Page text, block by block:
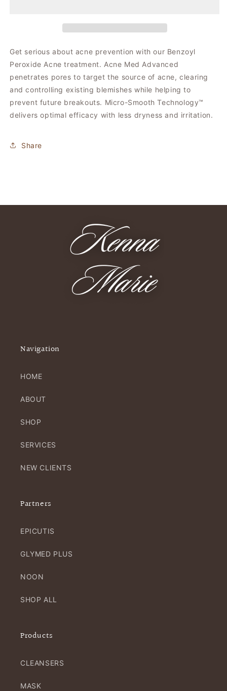
Get serious about acne prevention with our Benzoyl
Peroxide Acne treatment. Acne Med Advanced
penetrates pores to target the source of acne, clearing
and controlling existing blemishes while helping to
prevent future breakouts. Micro-Smooth Technology™
delivers optimal efficacy with less dryness and irritation.
Share
Navigation
HOME
ABOUT
SHOP
SERVICES
NEW CLIENTS
Partners
EPICUTIS
GLYMED PLUS
NOON
SHOP ALL
Products
CLEANSERS
MASK